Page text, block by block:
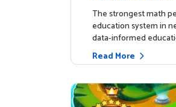
her Math
The strongest math
education system in
data-informed
Read More